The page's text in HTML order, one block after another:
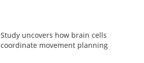
Study uncovers how brain cells
coordinate movement planning